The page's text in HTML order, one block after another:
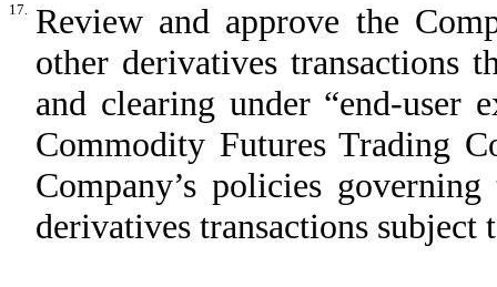
17. Review and approve the
other derivatives transactions
and clearing under “end-user
Commodity Futures Trading
Company’s policies
derivatives transactions subject